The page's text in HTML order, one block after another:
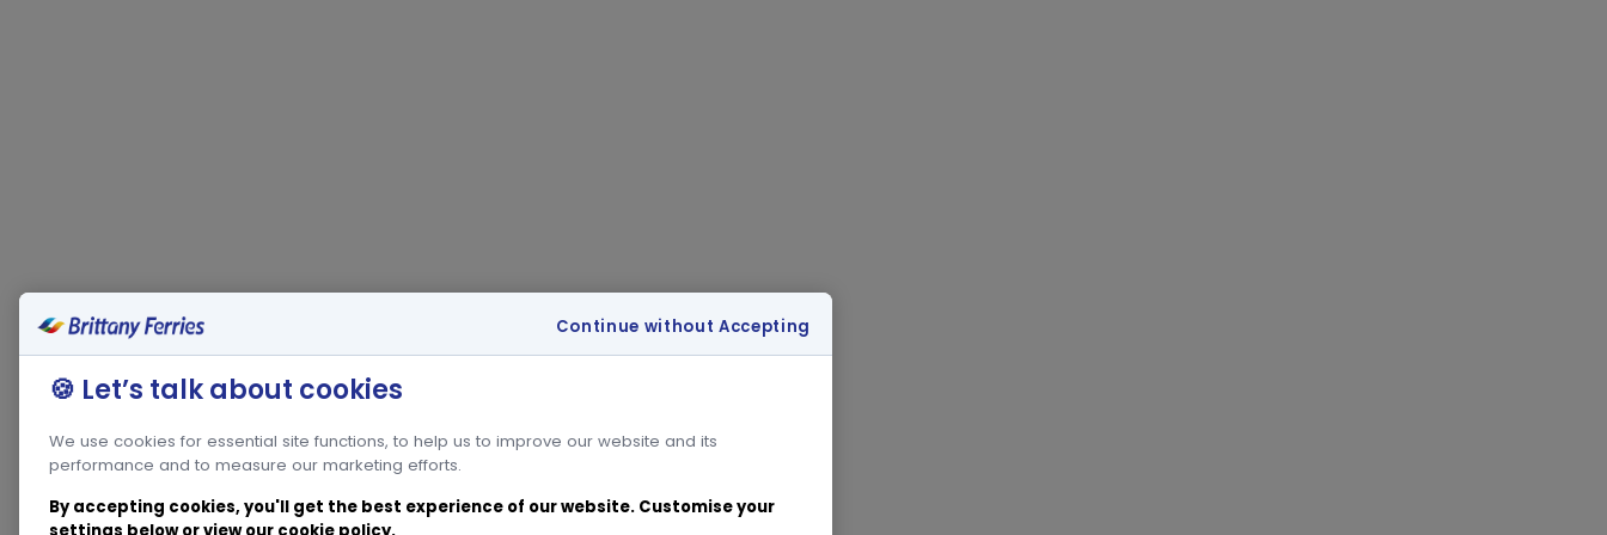
🍪 Let’s talk about cookies
We use cookies for essential site functions, to help us to improve our website and its
performance and to measure our marketing efforts.
By accepting cookies, you'll get the best experience of our website. Customise your
Continue without Accepting